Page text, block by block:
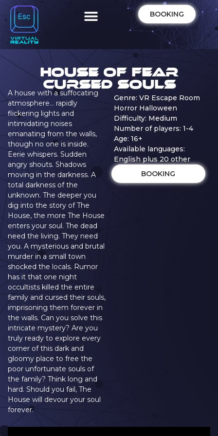
BOOKING
House of Fear
Cursed Souls
A house with a suffocating
atmosphere… rapidly
flickering lights and
intimidating noises
emanating from the walls,
though no one is inside.
Eerie whispers. Sudden
angry shouts. Shadows
moving in the darkness. A
total darkness of the
unknown. The deeper you
dig into the story of The
House, the more The House
enters your soul. The dead
need the living. They need
you. A mysterious and brutal
murder in a small town
shocked the locals. Rumor
has it that one night
occultists killed the entire
family and cursed their souls,
imprisoning them forever in
the walls. Can you solve this
intricate mystery? Are you
truly ready to explore every
corner of this dark and
gloomy place to free the
poor unfortunate souls of
the family? Think long and
hard. Should you fail, The
House will devour your soul
forever.
Genre: VR Escape Room
Horror Halloween
Difficulty: Medium
Number of players: 1-4
Age: 16+
Available languages:
English plus 20 other
BOOKING